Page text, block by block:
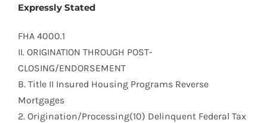
Expressly Stated
FHA 4000.1
II. ORIGINATION THROUGH POST-
CLOSING/ENDORSEMENT
B. Title II Insured Housing Programs Reverse
Mortgages
2. Origination/Processing(10) Delinquent Federal Tax